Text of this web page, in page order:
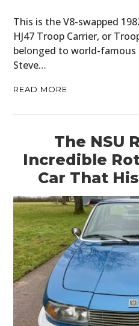
This is the V8-swapped
HJ47 Troop Carrier, or
belonged to world-famous
Steve…
READ MORE
The NSU
Incredible
Car That